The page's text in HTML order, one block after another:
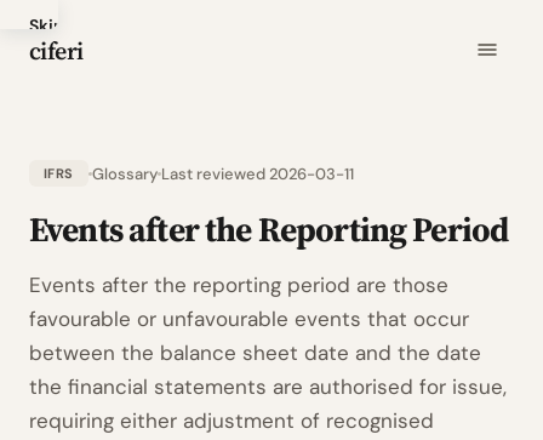
Skip
to
ciferi
IFRS GlossaryLast reviewed 2026-03-11
Events after the Reporting Period
Events after the reporting period are those
favourable or unfavourable events that occur
between the balance sheet date and the date
the financial statements are authorised for issue,
requiring either adjustment of recognised